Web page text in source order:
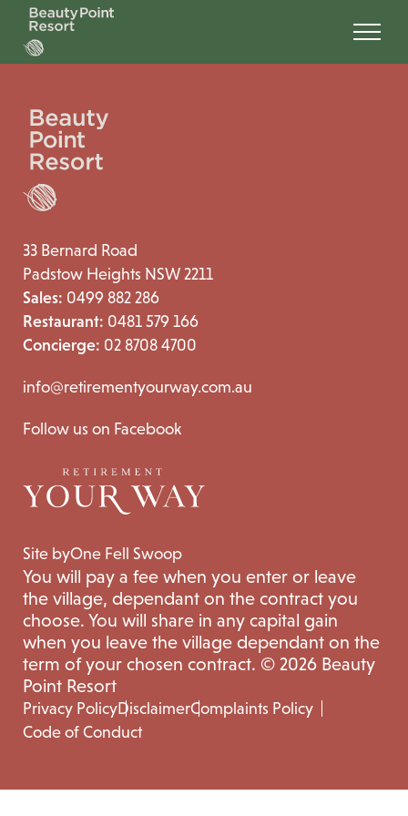
33 Bernard Road
Padstow Heights NSW 2211
Sales: 0499 882 286
Restaurant: 0481 579 166
Concierge: 02 8708 4700
info@retirementyourway.com.au
Follow us on Facebook
Site byOne Fell Swoop
You will pay a fee when you enter or leave
the village, dependant on the contract you
choose. You will share in any capital gain
when you leave the village dependant on the
term of your chosen contract. © 2026 Beauty
Point Resort
Privacy PolicyDisclaimerComplaints Policy
Code of Conduct